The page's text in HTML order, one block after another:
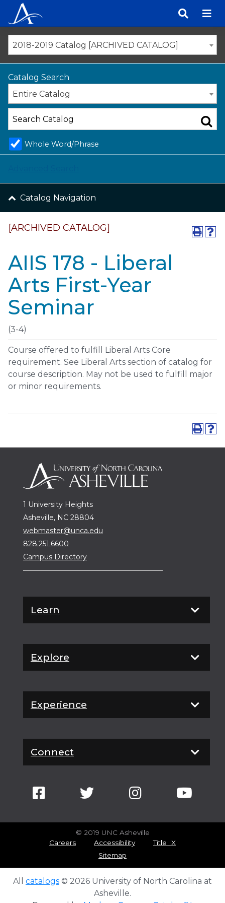
content
2018-2019 Catalog [ARCHIVED CATALOG]
Catalog Search
Entire Catalog
Whole Word/Phrase
Catalog Navigation
[ARCHIVED CATALOG]
AIIS 178 - Liberal
Arts First-Year
Seminar
(3-4)
Course offered to fulfill Liberal Arts Core
requirement. See Liberal Arts section of catalog for
course description. May not be used to fulfill major
or minor requirements.
1 University Heights
Asheville, NC 28804
webmaster@unca.edu
828.251.6600
Campus Directory
Learn
Explore
Experience
Connect
© 2019 UNC Asheville
Careers
Accessibility
Title IX
Sitemap
All catalogs © 2026 University of North Carolina at
Asheville.